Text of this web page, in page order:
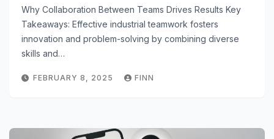
Why Collaboration Between Teams Drives Results Key
Takeaways: Effective industrial teamwork fosters
innovation and problem-solving by combining diverse
skills and…
FEBRUARY 8, 2025 FINN